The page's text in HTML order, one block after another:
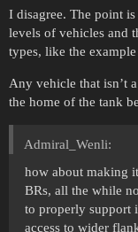
I disagree. The point
levels of vehicles and
types, like the
Any vehicle that isn’t
the home of the tank
Admiral_Wenli:
how about making
BRs, all the while
to properly support
access to wider